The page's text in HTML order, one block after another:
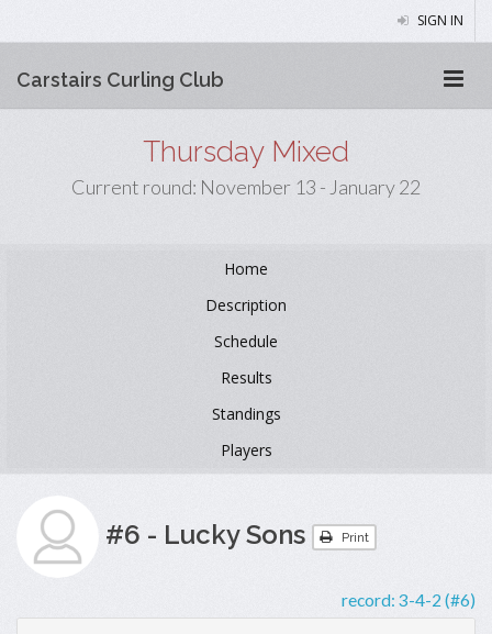
SIGN IN
Carstairs Curling Club
Thursday Mixed
Current round: November 13 - January 22
Home
Description
Schedule
Results
Standings
Players
#6 - Lucky Sons Print
record: 3-4-2 (#6)